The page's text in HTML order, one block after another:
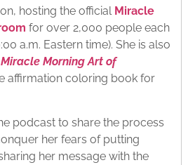
hosting the official Miracle
for over 2,000 people each
a.m. Eastern time). She is also
Miracle Morning Art of
affirmation coloring book for
podcast to share the process
her fears of putting
her message with the